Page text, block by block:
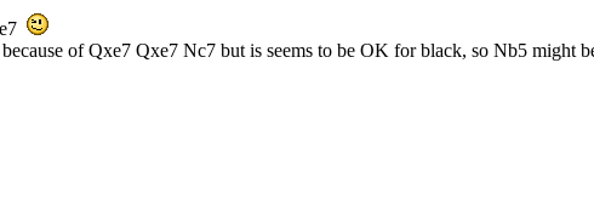
of Qxe7 Qxe7 Nc7 but is seems to be OK for black, so Nb5 might